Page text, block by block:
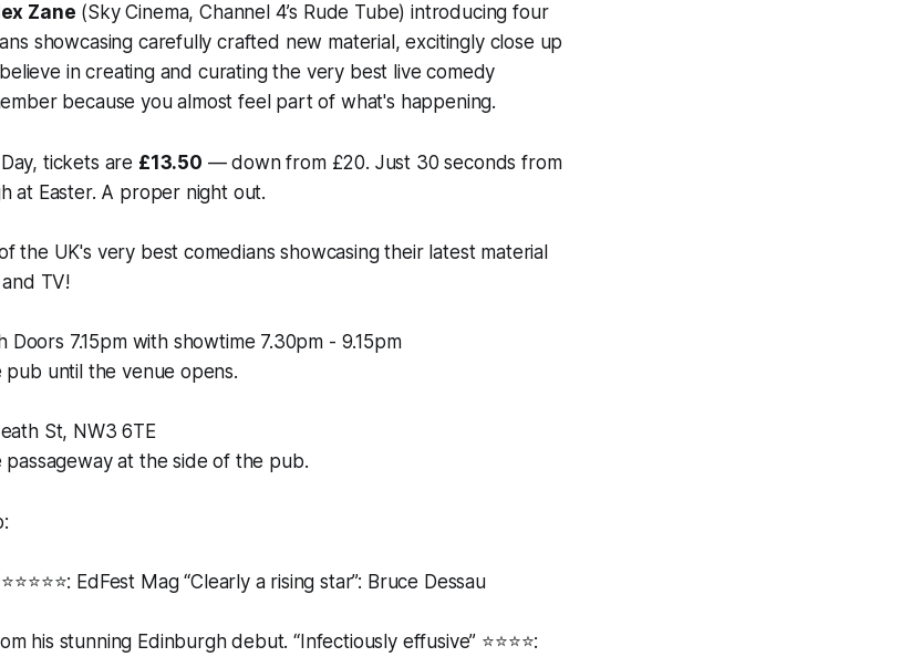
Zane (Sky Cinema, Channel 4’s Rude Tube) introducing four
showcasing carefully crafted new material, excitingly close up
in creating and curating the very best live comedy
because you almost feel part of what's happening.
tickets are £13.50 — down from £20. Just 30 seconds from
at Easter. A proper night out.
the UK's very best comedians showcasing their latest material
TV!
Doors 7.15pm with showtime 7.30pm - 9.15pm
until the venue opens.
St, NW3 6TE
at the side of the pub.
EdFest Mag “Clearly a rising star”: Bruce Dessau
his stunning Edinburgh debut. “Infectiously effusive” ⭐️⭐️⭐️⭐️: